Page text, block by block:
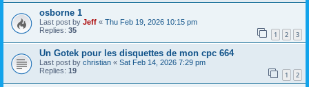
osborne 1
Last post by Jeff « Thu Feb 19, 2026 10:15 pm
Replies: 35 1 2 3
Un Gotek pour les disquettes de mon cpc 664
Last post by christian « Sat Feb 14, 2026 7:29 pm
Replies: 19 1 2